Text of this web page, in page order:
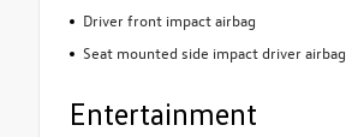
Driver front impact airbag
Seat mounted side impact driver airbag
Entertainment